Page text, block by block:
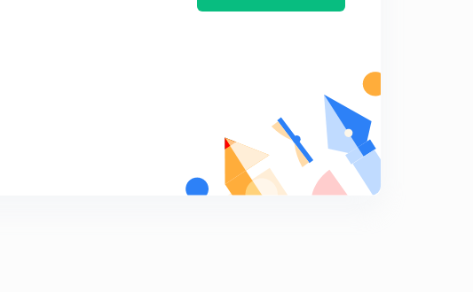
Layer of computer (in hindi)